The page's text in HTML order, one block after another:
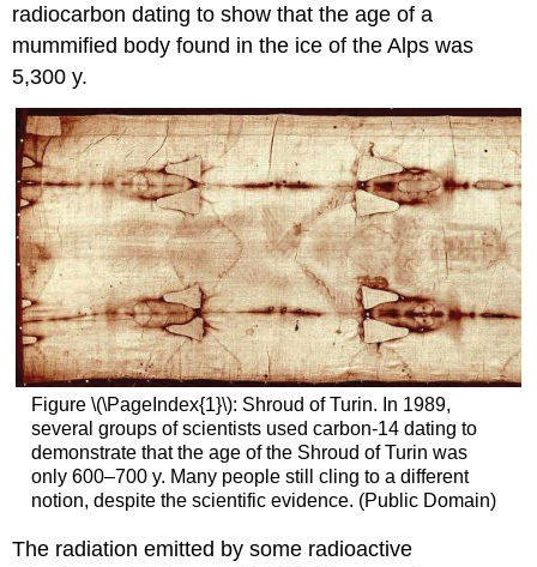
radiocarbon dating to show that the age of a
mummified body found in the ice of the Alps was
5,300 y.
Figure \(\PageIndex{1}\): Shroud of Turin. In 1989,
several groups of scientists used carbon-14 dating to
demonstrate that the age of the Shroud of Turin was
only 600–700 y. Many people still cling to a different
notion, despite the scientific evidence. (Public Domain)
The radiation emitted by some radioactive